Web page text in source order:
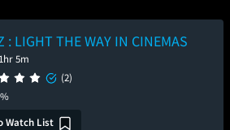
: LIGHT THE WAY IN CINEMAS
1hr 5m
(2)
Watch List